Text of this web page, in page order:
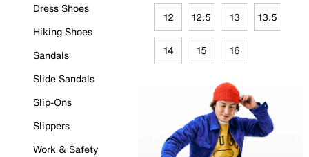
Dress Shoes
Hiking Shoes
Sandals
Slide Sandals
Slip-Ons
Slippers
Work & Safety
12 12.5 13 13.5
14 15 16